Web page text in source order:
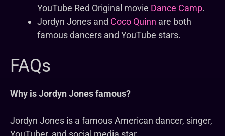
YouTube Red Original movie Dance Camp.
Jordyn Jones and Coco Quinn are both
famous dancers and YouTube stars.
FAQs
Why is Jordyn Jones famous?
Jordyn Jones is a famous American dancer, singer,